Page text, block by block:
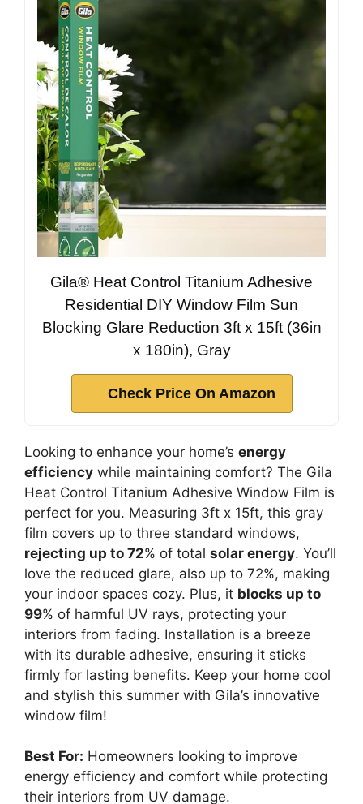
Gila® Heat Control Titanium Adhesive
Residential DIY Window Film Sun
Blocking Glare Reduction 3ft x 15ft (36in
x 180in), Gray
Check Price On Amazon
Looking to enhance your home’s energy
efficiency while maintaining comfort? The Gila
Heat Control Titanium Adhesive Window Film is
perfect for you. Measuring 3ft x 15ft, this gray
film covers up to three standard windows,
rejecting up to 72% of total solar energy. You’ll
love the reduced glare, also up to 72%, making
your indoor spaces cozy. Plus, it blocks up to
99% of harmful UV rays, protecting your
interiors from fading. Installation is a breeze
with its durable adhesive, ensuring it sticks
firmly for lasting benefits. Keep your home cool
and stylish this summer with Gila’s innovative
window film!
Best For: Homeowners looking to improve
energy efficiency and comfort while protecting
their interiors from UV damage.